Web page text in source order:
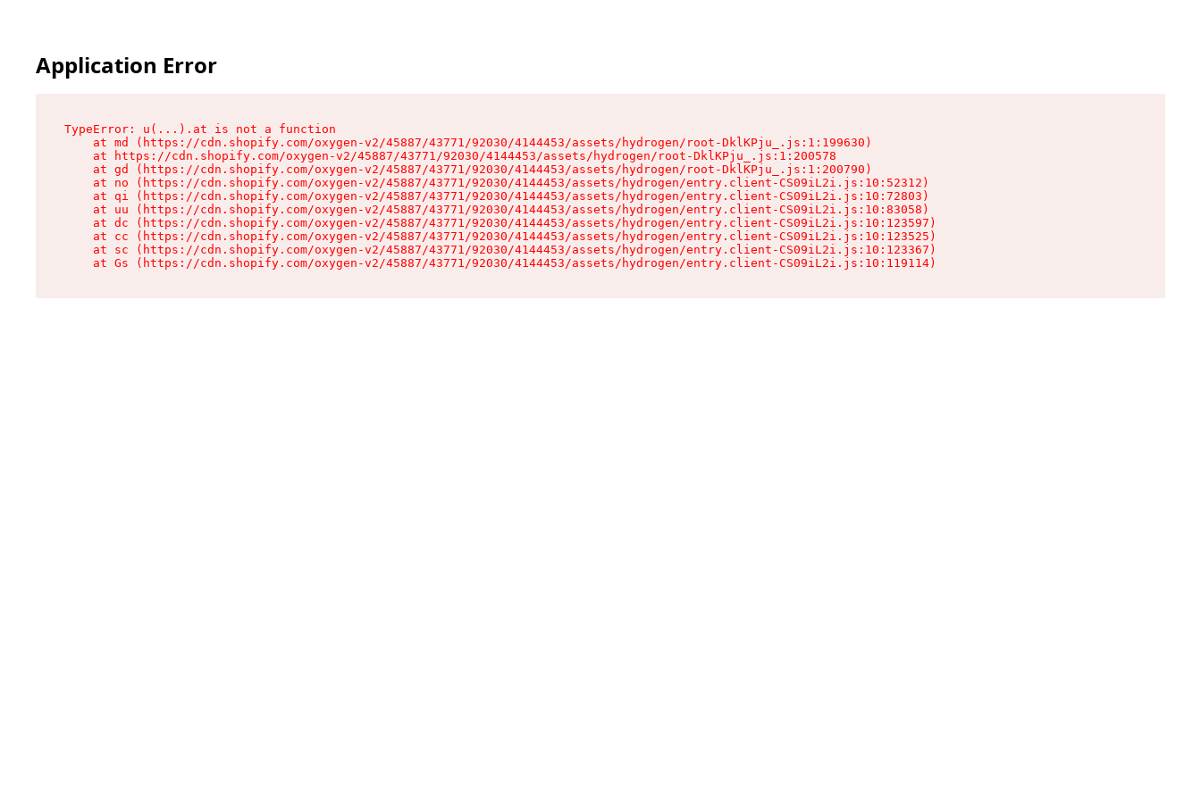
Application Error
TypeError: u(...).at is not a function
    at md (https://cdn.shopify.com/oxygen-v2/45887/43771/92030/4144453/assets/hydrogen/root-DklKPju_.js:1:199630)
    at https://cdn.shopify.com/oxygen-v2/45887/43771/92030/4144453/assets/hydrogen/root-DklKPju_.js:1:200578
    at gd (https://cdn.shopify.com/oxygen-v2/45887/43771/92030/4144453/assets/hydrogen/root-DklKPju_.js:1:200790)
    at no (https://cdn.shopify.com/oxygen-v2/45887/43771/92030/4144453/assets/hydrogen/entry.client-CS09iL2i.js:10:52312)
    at qi (https://cdn.shopify.com/oxygen-v2/45887/43771/92030/4144453/assets/hydrogen/entry.client-CS09iL2i.js:10:72803)
    at uu (https://cdn.shopify.com/oxygen-v2/45887/43771/92030/4144453/assets/hydrogen/entry.client-CS09iL2i.js:10:83058)
    at dc (https://cdn.shopify.com/oxygen-v2/45887/43771/92030/4144453/assets/hydrogen/entry.client-CS09iL2i.js:10:123597)
    at cc (https://cdn.shopify.com/oxygen-v2/45887/43771/92030/4144453/assets/hydrogen/entry.client-CS09iL2i.js:10:123525)
    at sc (https://cdn.shopify.com/oxygen-v2/45887/43771/92030/4144453/assets/hydrogen/entry.client-CS09iL2i.js:10:123367)
    at Gs (https://cdn.shopify.com/oxygen-v2/45887/43771/92030/4144453/assets/hydrogen/entry.client-CS09iL2i.js:10:119114)